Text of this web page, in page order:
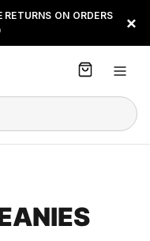
RETURNS ON ORDERS
PAYJUSTNOW OR
×